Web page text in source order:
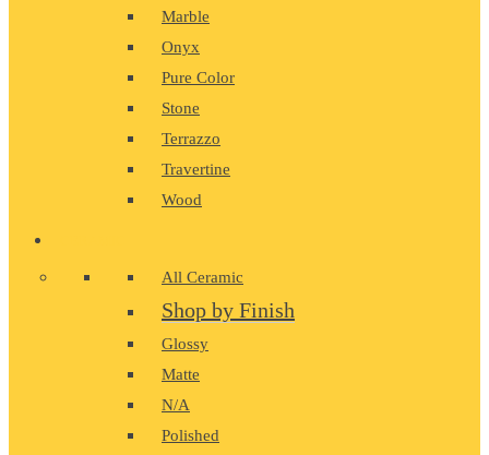
Marble
Onyx
Pure Color
Stone
Terrazzo
Travertine
Wood
All Ceramic
Shop by Finish
Glossy
Matte
N/A
Polished